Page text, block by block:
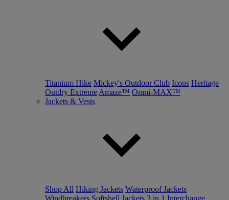
Titanium Hike Mickey's Outdoor Club Icons Heritage
Outdry Extreme Amaze™ Omni-MAX™
Jackets & Vests
Shop All Hiking Jackets Waterproof Jackets
Windbreakers Softshell Jackets 3 in 1 Interchange